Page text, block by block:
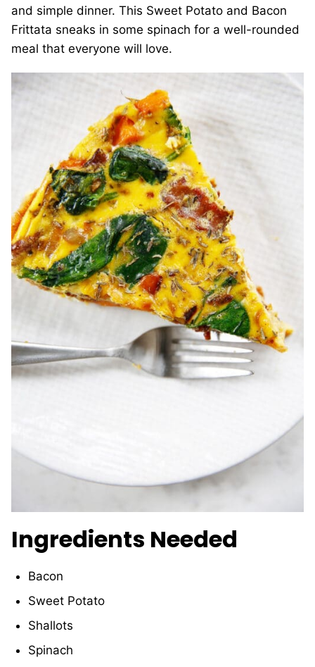
and simple dinner. This Sweet Potato and Bacon
Frittata sneaks in some spinach for a well-rounded
meal that everyone will love.
Ingredients Needed
Bacon
Sweet Potato
Shallots
Spinach